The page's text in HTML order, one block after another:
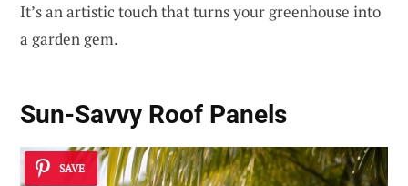
It’s an artistic touch that turns your greenhouse into
a garden gem.
Sun-Savvy Roof Panels
SAVE